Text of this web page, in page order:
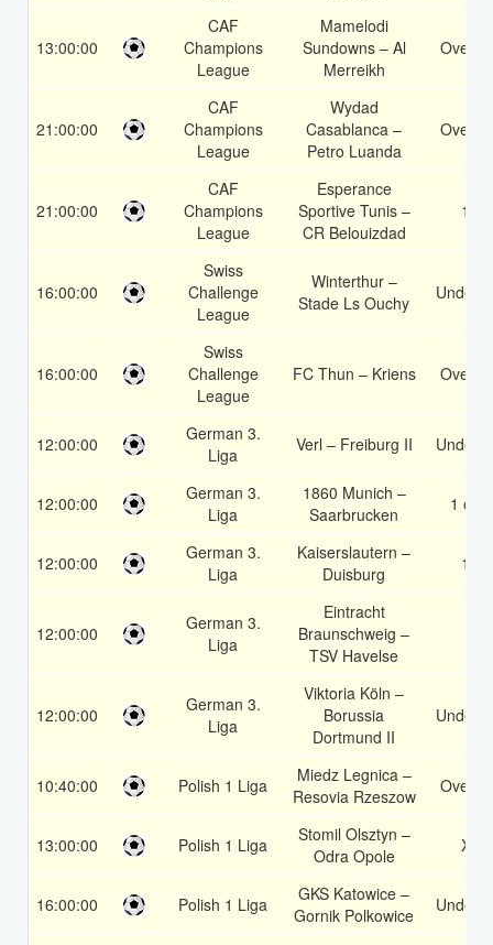
13:00:00
CAF
Champions
League
Mamelodi
Sundowns – Al
Merreikh
Over
21:00:00
CAF
Champions
League
Wydad
Casablanca –
Petro Luanda
Over
21:00:00
CAF
Champions
League
Esperance
Sportive Tunis –
CR Belouizdad
1X
16:00:00
Swiss
Challenge
League
Winterthur –
Stade Ls Ouchy
Under
16:00:00
Swiss
Challenge
League
FC Thun – Kriens Over
12:00:00
German 3.
Liga
Verl – Freiburg II Under
12:00:00
German 3.
Liga
1860 Munich –
Saarbrucken
1 or 2
12:00:00
German 3.
Liga
Kaiserslautern –
Duisburg
1X
12:00:00
German 3.
Liga
Eintracht
Braunschweig –
TSV Havelse
12:00:00
German 3.
Liga
Viktoria Köln –
Borussia
Dortmund II
Under
10:40:00 Polish 1 Liga
Miedz Legnica –
Resovia Rzeszow
Over
13:00:00 Polish 1 Liga
Stomil Olsztyn –
Odra Opole
X2
16:00:00 Polish 1 Liga
GKS Katowice –
Gornik Polkowice
Under